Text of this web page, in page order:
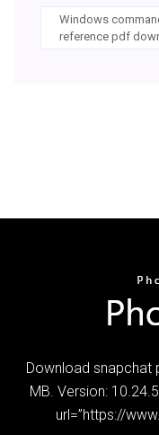
Windows
reference pdf
Download snapchat
MB. Version:
url=”https://